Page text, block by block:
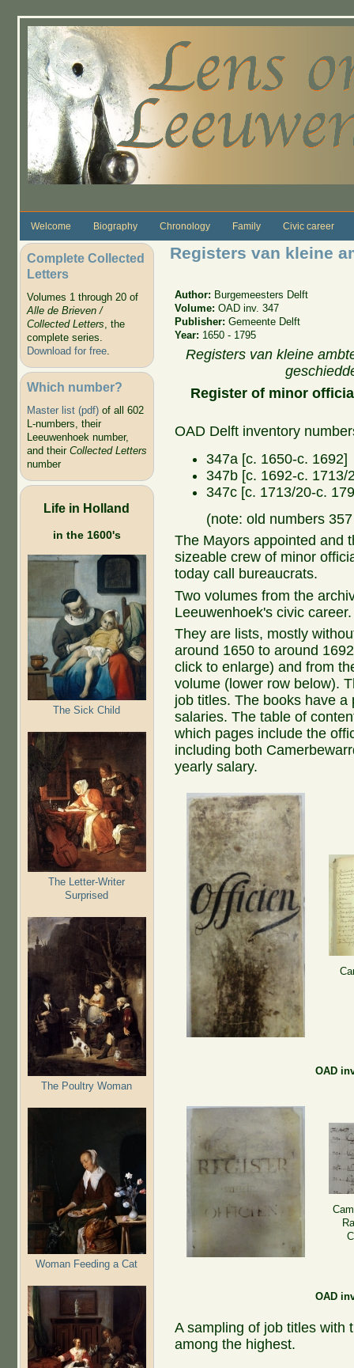
Welcome Biography Chronology Family Civic career
Complete Collected
Letters
Volumes 1 through 20 of
Alle de Brieven /
Collected Letters, the
complete series.
Download for free.
Which number?
Master list (pdf)of all 602
L-numbers, their
Leeuwenhoek number,
and their Collected Letters
number
Life in Holland
in the 1600's
The Sick Child
The Letter-Writer
Surprised
The Poultry Woman
Woman Feeding a Cat
Registers van kleine
Author: Burgemeesters Delft
Volume:OAD inv. 347
Publisher:Gemeente Delft
Year: 1650 - 1795
Registers van kleine
Register of minor
OAD Delft inventory
347a [c. 1650-c. 1692]
347b [c. 1692-c. 1713/
347c [c. 1713/20-c.
(note: old numbers
The Mayors appointed and
sizeable crew of minor
today call bureaucrats.
Two volumes from the
Leeuwenhoek's civic career.
They are lists, mostly
around 1650 to around
click to enlarge) and from
volume (lower row below).
job titles. The books have
salaries. The table of
which pages include the
including both
yearly salary.
OAD
OAD
A sampling of job titles with
among the highest.